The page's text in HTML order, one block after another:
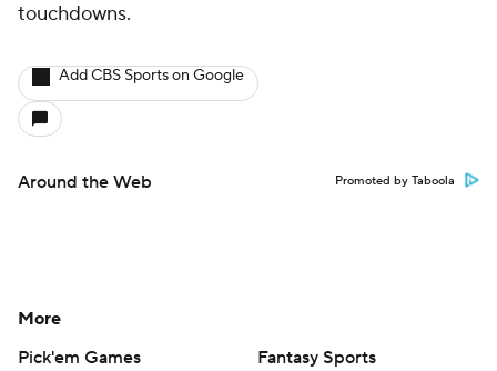
touchdowns.
Add CBS Sports on Google
Around the Web Promoted by Taboola
More
Pick'em Games
Fantasy Sports